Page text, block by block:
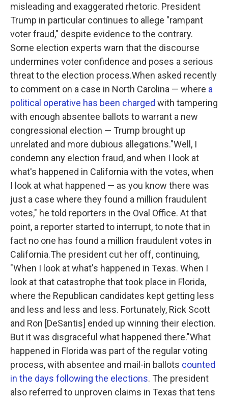
misleading and exaggerated rhetoric. President
Trump in particular continues to allege "rampant
voter fraud," despite evidence to the contrary.
Some election experts warn that the discourse
undermines voter confidence and poses a serious
threat to the election process.When asked recently
to comment on a case in North Carolina — where a
political operative has been charged with tampering
with enough absentee ballots to warrant a new
congressional election — Trump brought up
unrelated and more dubious allegations."Well, I
condemn any election fraud, and when I look at
what's happened in California with the votes, when
I look at what happened — as you know there was
just a case where they found a million fraudulent
votes," he told reporters in the Oval Office. At that
point, a reporter started to interrupt, to note that in
fact no one has found a million fraudulent votes in
California.The president cut her off, continuing,
"When I look at what's happened in Texas. When I
look at that catastrophe that took place in Florida,
where the Republican candidates kept getting less
and less and less and less. Fortunately, Rick Scott
and Ron [DeSantis] ended up winning their election.
But it was disgraceful what happened there."What
happened in Florida was part of the regular voting
process, with absentee and mail-in ballots counted
in the days following the elections. The president
also referred to unproven claims in Texas that tens